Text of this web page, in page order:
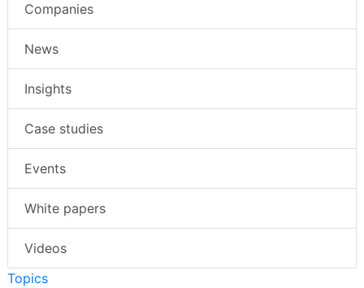
Companies
News
Insights
Case studies
Events
White papers
Videos
Topics